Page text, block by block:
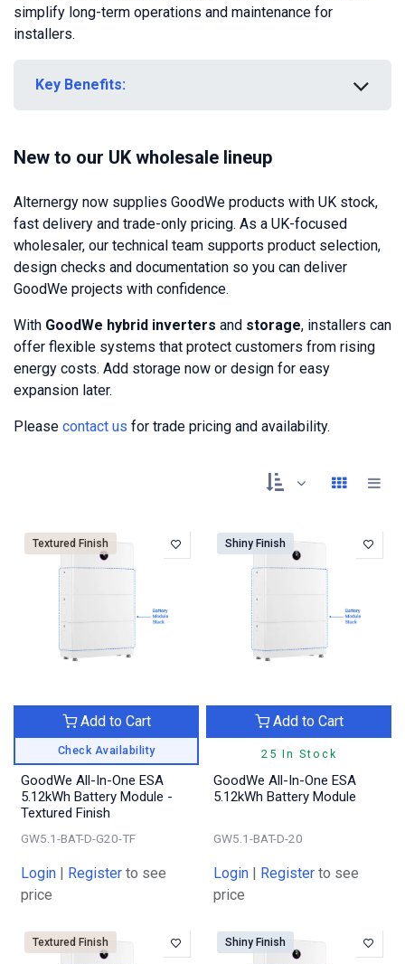
simplify long-term operations and maintenance for
installers.
Key Benefits:
New to our UK wholesale lineup
Alternergy now supplies GoodWe products with UK stock,
fast delivery and trade-only pricing. As a UK-focused
wholesaler, our technical team supports product selection,
design checks and documentation so you can deliver
GoodWe projects with confidence.
With GoodWe hybrid inverters and storage, installers can
offer flexible systems that protect customers from rising
energy costs. Add storage now or design for easy
expansion later.
Please contact us for trade pricing and availability.
Textured Finish
Check Availability
Add to Cart
GoodWe All-In-One ESA
5.12kWh Battery Module -
Textured Finish
GW5.1-BAT-D-G20-TF
Login | Register to see
price
Shiny Finish
25 In Stock
Add to Cart
GoodWe All-In-One ESA
5.12kWh Battery Module
GW5.1-BAT-D-20
Login | Register to see
price
Textured Finish Shiny Finish